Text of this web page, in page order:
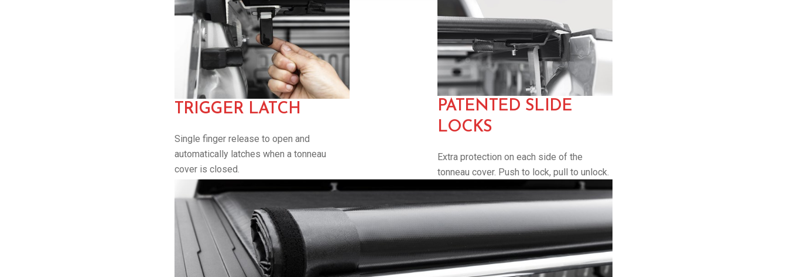
TRIGGER LATCH
Single finger release to open and
automatically latches when a tonneau
cover is closed.
PATENTED SLIDE
LOCKS
Extra protection on each side of the
tonneau cover. Push to lock, pull to unlock.